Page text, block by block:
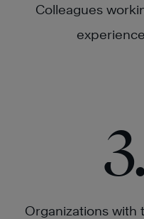
Colleagues
Organizations with